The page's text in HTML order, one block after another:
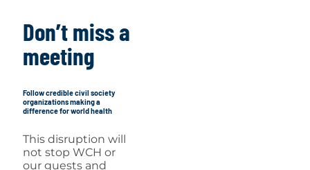
Don’t miss a
meeting
Follow credible civil society
organizations making a
difference for world health
This disruption will
not stop WCH or
our guests and